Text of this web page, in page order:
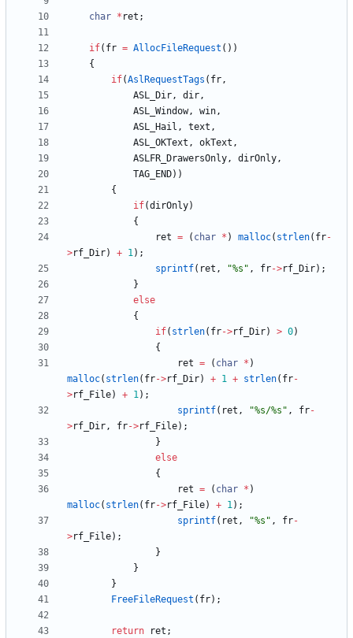
char * ret ;
if( fr = AllocFileRequest ( ) )
{
if(AslRequestTags ( fr,
ASL_Dir, dir,
ASL_Window, win,
ASL_Hail , text ,
ASL_OKText , okText ,
ASLFR_DrawersOnly, dirOnly,
TAG_END) )
{
if(dirOnly)
{
ret = ( char * ) malloc( strlen( fr-
>rf_Dir) + 1) ;
sprintf( ret , "%s " , fr->rf_Dir) ;
}
else
{
if( strlen( fr->rf_Dir) > 0)
{
ret = ( char * )
malloc( strlen( fr->rf_Dir) + 1 + strlen( fr-
>rf_File) + 1) ;
sprintf( ret , "%s/%s " , fr-
>rf_Dir, fr->rf_File) ;
}
else
{
ret = ( char * )
malloc( strlen( fr->rf_File) + 1) ;
sprintf( ret , "%s " , fr-
>rf_File) ;
}
}
}
FreeFileRequest ( fr) ;
return ret ;